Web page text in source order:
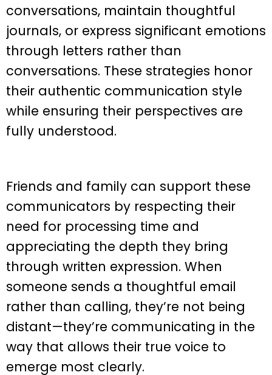
conversations, maintain thoughtful
journals, or express significant emotions
through letters rather than
conversations. These strategies honor
their authentic communication style
while ensuring their perspectives are
fully understood.
Friends and family can support these
communicators by respecting their
need for processing time and
appreciating the depth they bring
through written expression. When
someone sends a thoughtful email
rather than calling, they’re not being
distant—they’re communicating in the
way that allows their true voice to
emerge most clearly.